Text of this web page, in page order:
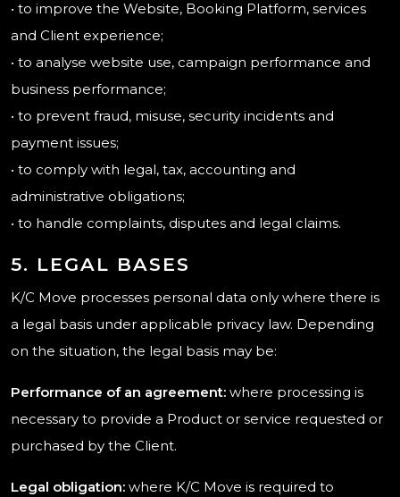
• to improve the Website, Booking Platform, services
and Client experience;
• to analyse website use, campaign performance and
business performance;
• to prevent fraud, misuse, security incidents and
payment issues;
• to comply with legal, tax, accounting and
administrative obligations;
• to handle complaints, disputes and legal claims.
5. LEGAL BASES
K/C Move processes personal data only where there is
a legal basis under applicable privacy law. Depending
on the situation, the legal basis may be:
Performance of an agreement: where processing is
necessary to provide a Product or service requested or
purchased by the Client.
Legal obligation: where K/C Move is required to